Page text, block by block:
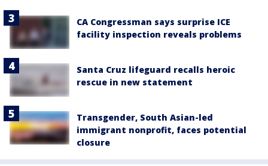
CA Congressman says surprise ICE
facility inspection reveals problems
Santa Cruz lifeguard recalls heroic
rescue in new statement
Transgender, South Asian-led
immigrant nonprofit, faces potential
closure